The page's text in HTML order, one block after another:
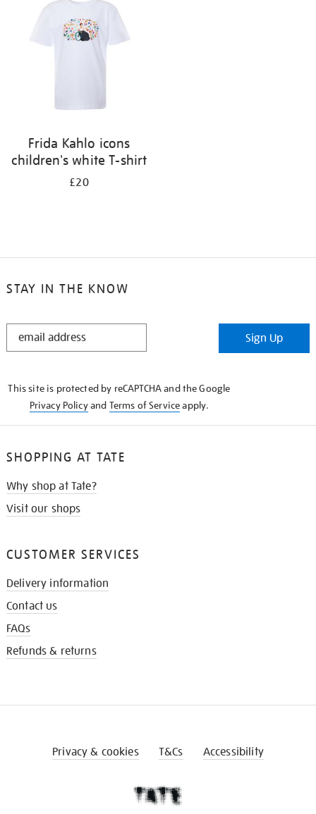
Frida Kahlo icons
children's white T-shirt
£20
STAY IN THE KNOW
STAY
Sign Up
This site is protected by reCAPTCHA and the Google
Privacy Policyand Terms of Serviceapply.
SHOPPING AT TATE
Why shop at Tate?
Visit our shops
CUSTOMER SERVICES
Delivery information
Contact us
FAQs
Refunds & returns
Privacy & cookies T&Cs Accessibility